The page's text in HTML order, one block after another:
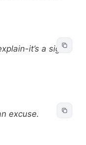
it’s a sign
excuse.